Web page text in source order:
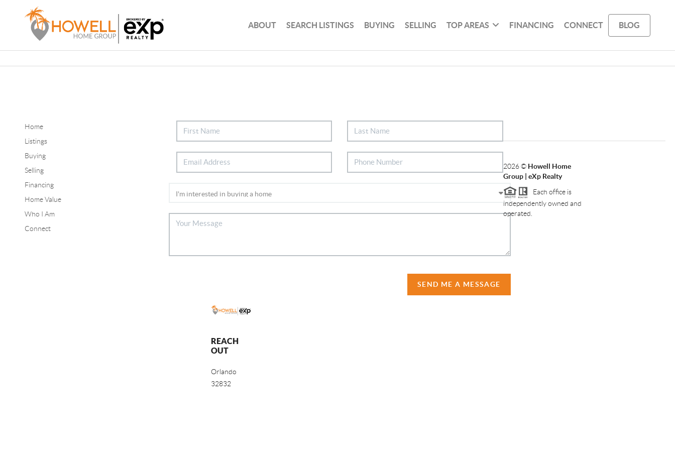
ABOUT SEARCH LISTINGS BUYING SELLING TOP AREAS FINANCING CONNECT BLOG
Home
Listings
Buying
Selling
Financing
Home Value
Who I Am
Connect
SEND ME A MESSAGE
REACH
OUT
Orlando
32832
2026© Howell Home
Group | eXp Realty
Each office is
independently owned and
operated.